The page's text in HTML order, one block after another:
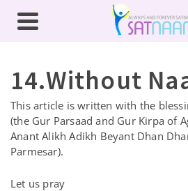
14.Without
This article is written with the
(the Gur Parsaad and Gur Kirpa of
Anant Alikh Adikh Beyant Dhan
Parmesar).
Let us pray